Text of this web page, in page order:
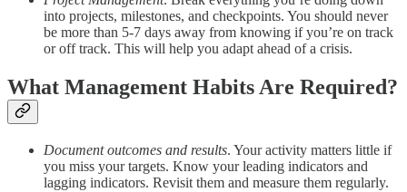
into projects, milestones, and checkpoints. You should never
be more than 5-7 days away from knowing if you’re on track
or off track. This will help you adapt ahead of a crisis.
What Management Habits Are Required?
Document outcomes and results. Your activity matters little if
you miss your targets. Know your leading indicators and
lagging indicators. Revisit them and measure them regularly.